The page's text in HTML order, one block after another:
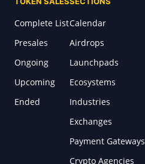
Complete List
Presales
Ongoing
Upcoming
Ended
Calendar
Airdrops
Launchpads
Ecosystems
Industries
Exchanges
Payment Gateways
Crypto Agencies